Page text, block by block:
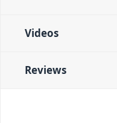
Videos
Reviews